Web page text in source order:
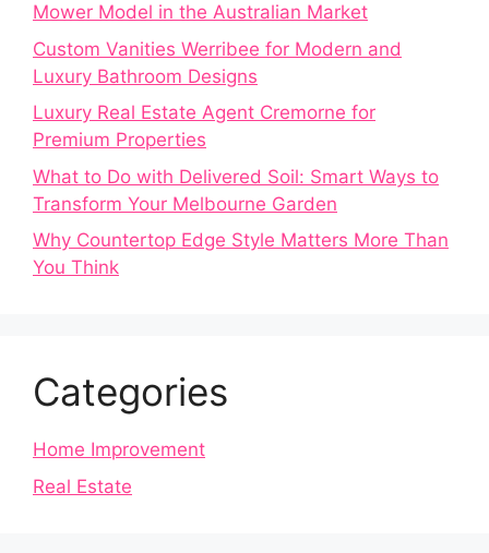
Mower Model in the Australian Market
Custom Vanities Werribee for Modern and
Luxury Bathroom Designs
Luxury Real Estate Agent Cremorne for
Premium Properties
What to Do with Delivered Soil: Smart Ways to
Transform Your Melbourne Garden
Why Countertop Edge Style Matters More Than
You Think
Categories
Home Improvement
Real Estate